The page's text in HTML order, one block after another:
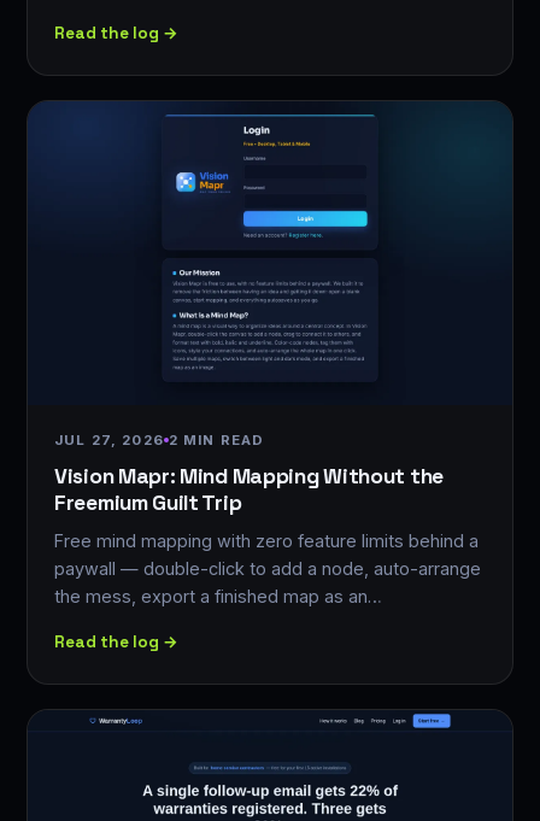
Read the log →
JUL 27, 2026 2 MIN READ
Vision Mapr: Mind Mapping Without the
Freemium Guilt Trip
Free mind mapping with zero feature limits behind a
paywall — double-click to add a node, auto-arrange
the mess, export a finished map as an…
Read the log →